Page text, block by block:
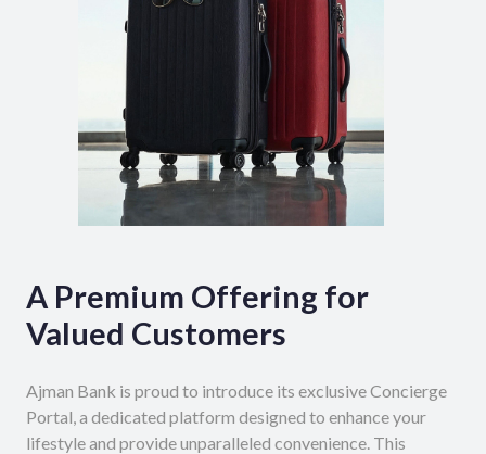
A Premium Offering for
Valued Customers
Ajman Bank is proud to introduce its exclusive Concierge
Portal, a dedicated platform designed to enhance your
lifestyle and provide unparalleled convenience. This